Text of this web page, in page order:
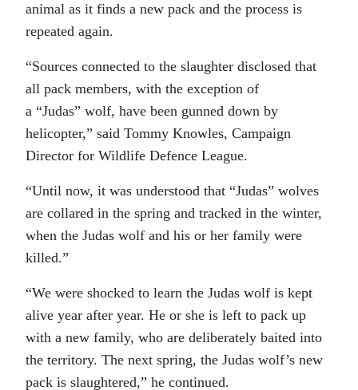
animal as it finds a new pack and the process is
repeated again.
“Sources connected to the slaughter disclosed that
all pack members, with the exception of
a “Judas” wolf, have been gunned down by
helicopter,” said Tommy Knowles, Campaign
Director for Wildlife Defence League.
“Until now, it was understood that “Judas” wolves
are collared in the spring and tracked in the winter,
when the Judas wolf and his or her family were
killed.”
“We were shocked to learn the Judas wolf is kept
alive year after year. He or she is left to pack up
with a new family, who are deliberately baited into
the territory. The next spring, the Judas wolf’s new
pack is slaughtered,” he continued.